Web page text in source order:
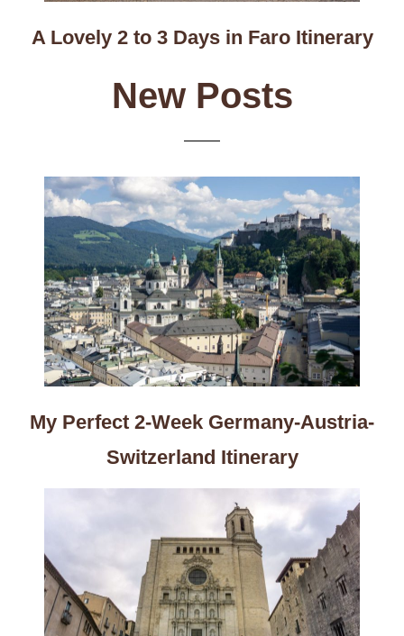
A Lovely 2 to 3 Days in Faro Itinerary
New Posts
My Perfect 2-Week Germany-Austria-
Switzerland Itinerary